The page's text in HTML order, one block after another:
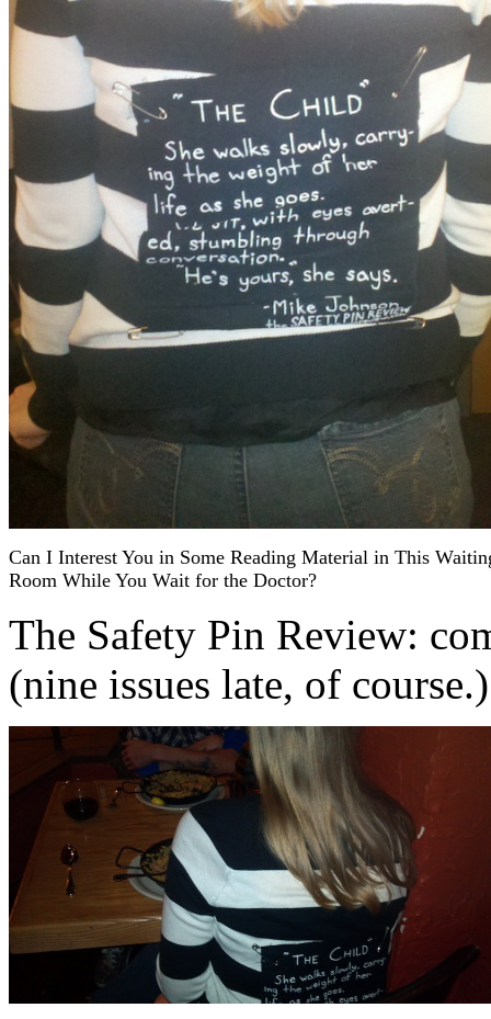
Can I Interest You in Some Reading Material in This
Room While You Wait for the Doctor?
The Safety Pin Review:
(nine issues late, of course.)